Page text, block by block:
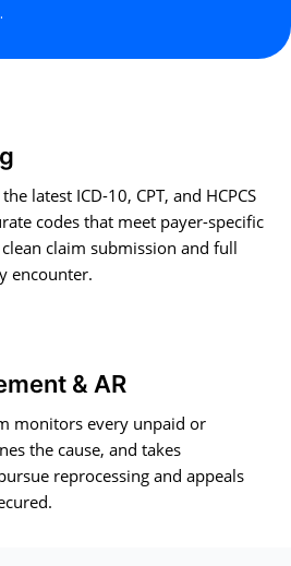
latest ICD-10, CPT, and HCPCS
codes that meet payer-specific
claim submission and full
encounter.
& AR
monitors every unpaid or
the cause, and takes
reprocessing and appeals